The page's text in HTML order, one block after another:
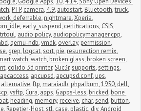
, PTP, camera, 4.9, autostart, Bluetooth,truck,
, nightmare,Xperia,
, early_suspend, certifications, CSIS,
, audio policy, audiopolicymanager.cpp,
, qemu-ndb,vmdk, overlay, permission,
, grep, logcat,sort, pie, resurrection remix,
watch,watch, broken glass, broken screen,
, colido 3d printer,Slic3r,supports,settings,
apcaccess, apcupsd, apcupsd.conf, ups,
alternative,ftp, maraiadb, phpalbum,1950, dell,
,vsftp, Cura, apps, Gapps-less, bricked, bone
, heading, memory, receive, char,send, button,
, Repetier-Host,stl, case, plastic, diy,Android